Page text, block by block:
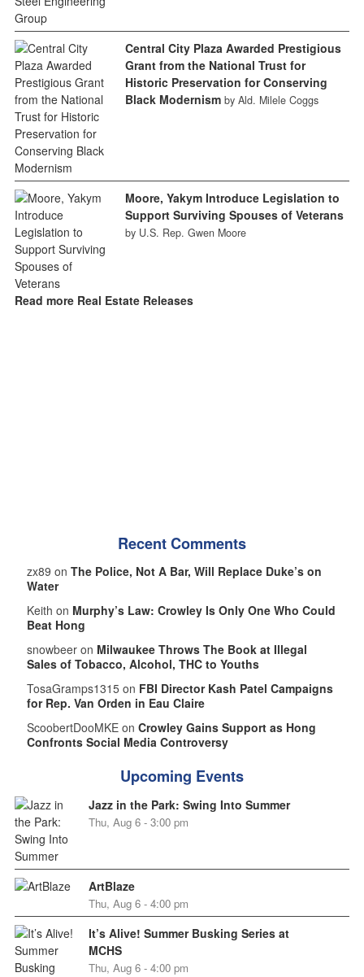
Central City Plaza Awarded Prestigious
Grant from the National Trust for
Historic Preservation for Conserving
Black Modernism by Ald. Milele Coggs
Moore, Yakym Introduce Legislation to
Support Surviving Spouses of Veterans
by U.S. Rep. Gwen Moore
Read more Real Estate Releases
Recent Comments
zx89 on The Police, Not A Bar, Will Replace Duke’s on
Water
Keith on Murphy’s Law: Crowley Is Only One Who Could
Beat Hong
snowbeer on Milwaukee Throws The Book at Illegal
Sales of Tobacco, Alcohol, THC to Youths
TosaGramps1315 on FBI Director Kash Patel Campaigns
for Rep. Van Orden in Eau Claire
ScoobertDooMKE on Crowley Gains Support as Hong
Confronts Social Media Controversy
Upcoming Events
Jazz in the Park: Swing Into Summer
Thu, Aug 6 - 3:00 pm
ArtBlaze
Thu, Aug 6 - 4:00 pm
It’s Alive! Summer Busking Series at
MCHS
Thu, Aug 6 - 4:00 pm